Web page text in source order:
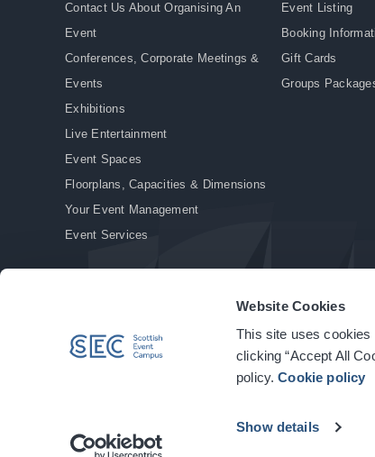
Website Cookies
This site uses cookies
clicking “Accept All
policy.Cookie policy
Show details
Contact Us About Organising An
Event
Conferences, Corporate Meetings &
Events
Exhibitions
Live Entertainment
Event Spaces
Floorplans, Capacities & Dimensions
Your Event Management
Event Services
Event Listing
Booking
Gift Cards
Groups
© Copyright 2026. All rights reserved. | Privacy Policy | Cookie